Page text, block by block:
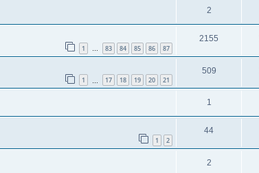
2
1 … 83 84 85 86 87
2155
1 17 18 19 20 21
509
1
1 2
44
2